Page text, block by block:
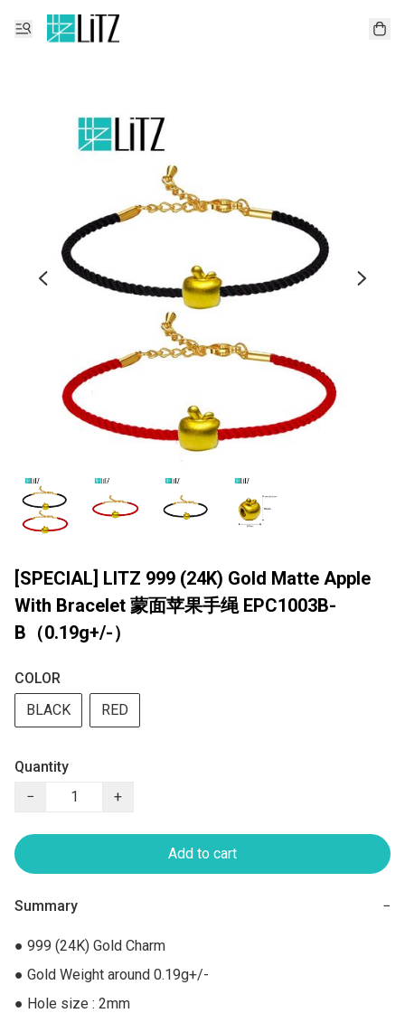
[SPECIAL] LITZ 999 (24K) Gold Matte Apple
With Bracelet 蒙面苹果手绳 EPC1003B-
B（0.19g+/-）
COLOR
BLACK
RED
Quantity
−
+
Add to cart
Summary −
● 999 (24K) Gold Charm
● Gold Weight around 0.19g+/-
● Hole size : 2mm